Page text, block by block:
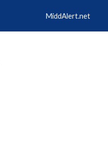
MiddAlert.net